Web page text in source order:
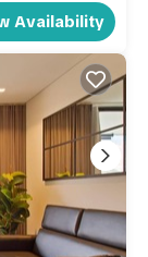
Availability